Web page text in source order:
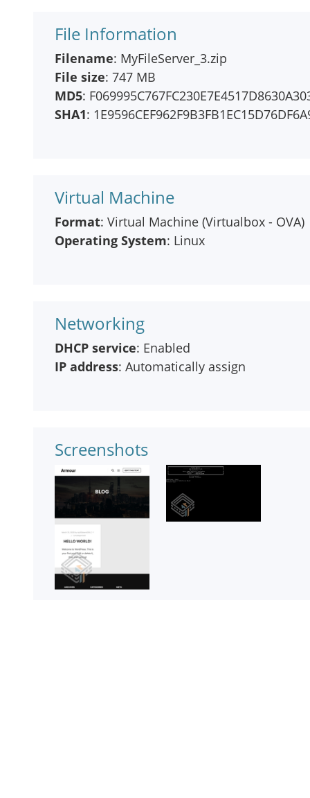
File Information
Filename: MyFileServer_3.zip
File size: 747 MB
MD5:
SHA1:
Virtual Machine
Format: Virtual Machine (Virtualbox - OVA)
Operating System: Linux
Networking
DHCP service: Enabled
IP address: Automatically assign
Screenshots